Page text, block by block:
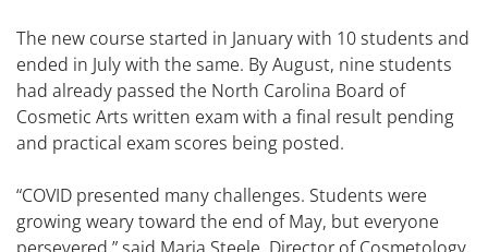
The new course started in January with 10 students and
ended in July with the same. By August, nine students
had already passed the North Carolina Board of
Cosmetic Arts written exam with a final result pending
and practical exam scores being posted.
“COVID presented many challenges. Students were
growing weary toward the end of May, but everyone